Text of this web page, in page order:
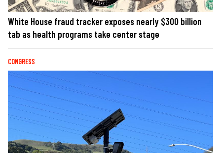
White House fraud tracker exposes nearly $300 billion
tab as health programs take center stage
CONGRESS